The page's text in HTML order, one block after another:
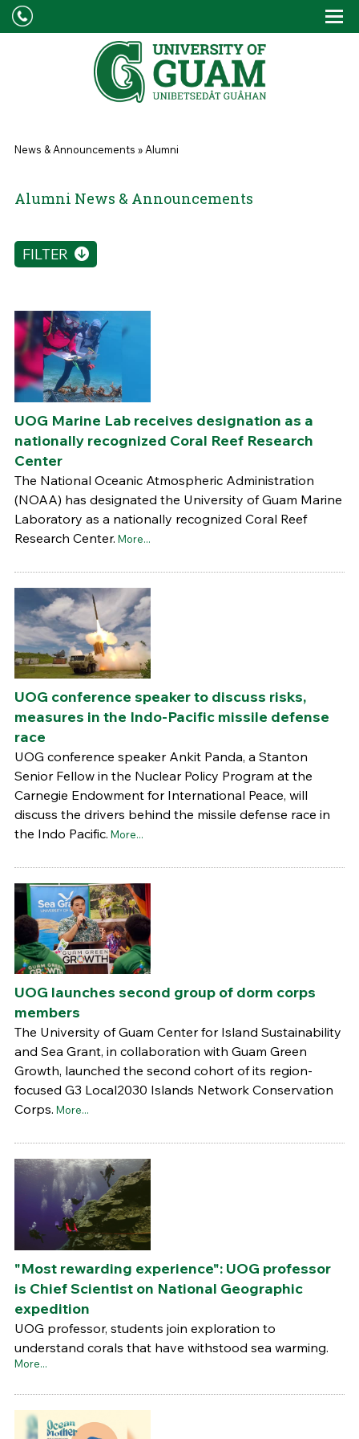
Skip to main content
You are here
News & Announcements »Alumni
Alumni News & Announcements
FILTER
UOG Marine Lab receives designation as a
nationally recognized Coral Reef Research
Center
The National Oceanic Atmospheric Administration
(NOAA) has designated the University of Guam Marine
Laboratory as a nationally recognized Coral Reef
Research Center. More...
UOG conference speaker to discuss risks,
measures in the Indo-Pacific missile defense
race
UOG conference speaker Ankit Panda, a Stanton
Senior Fellow in the Nuclear Policy Program at the
Carnegie Endowment for International Peace, will
discuss the drivers behind the missile defense race in
the Indo Pacific. More...
UOG launches second group of dorm corps
members
The University of Guam Center for Island Sustainability
and Sea Grant, in collaboration with Guam Green
Growth, launched the second cohort of its region-
focused G3 Local2030 Islands Network Conservation
Corps. More...
"Most rewarding experience": UOG professor
is Chief Scientist on National Geographic
expedition
UOG professor, students join exploration to
understand corals that have withstood sea warming.
More...